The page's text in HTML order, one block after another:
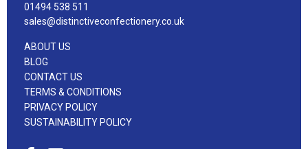
01494 538 511
sales@distinctiveconfectionery.co.uk
ABOUT US
BLOG
CONTACT US
TERMS & CONDITIONS
PRIVACY POLICY
SUSTAINABILITY POLICY